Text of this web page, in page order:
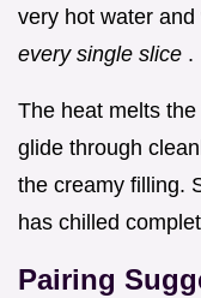
very hot water
every single slice .
The heat melts
glide through
the creamy filling.
has chilled
Pairing